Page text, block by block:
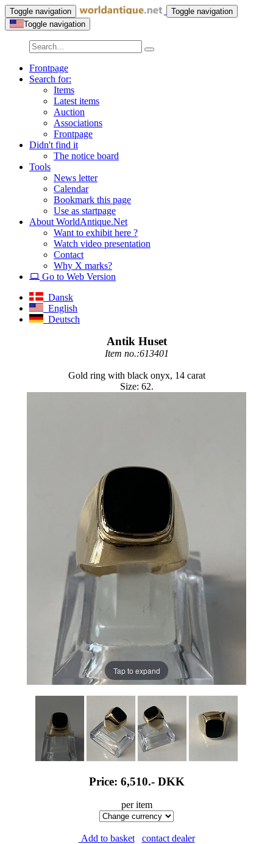
Toggle navigation
Toggle navigation
Toggle navigation
Frontpage
Search for:
Items
Latest items
Auction
Associations
Frontpage
Didn't find it
The notice board
Tools
News letter
Calendar
Bookmark this page
Use as startpage
About WorldAntique.Net
Want to exhibit here ?
Watch video presentation
Contact
Why X marks?
Go to Web Version
Dansk
English
Deutsch
Antik Huset
Item no.:613401
Gold ring with black onyx, 14 carat
Size: 62.
Tap to expand
Price: 6,510.- DKK
per item
Add to basket contact dealer